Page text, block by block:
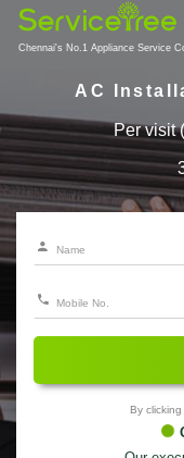
Chennai's No.1 Appliance Service
AC
Per visit
By